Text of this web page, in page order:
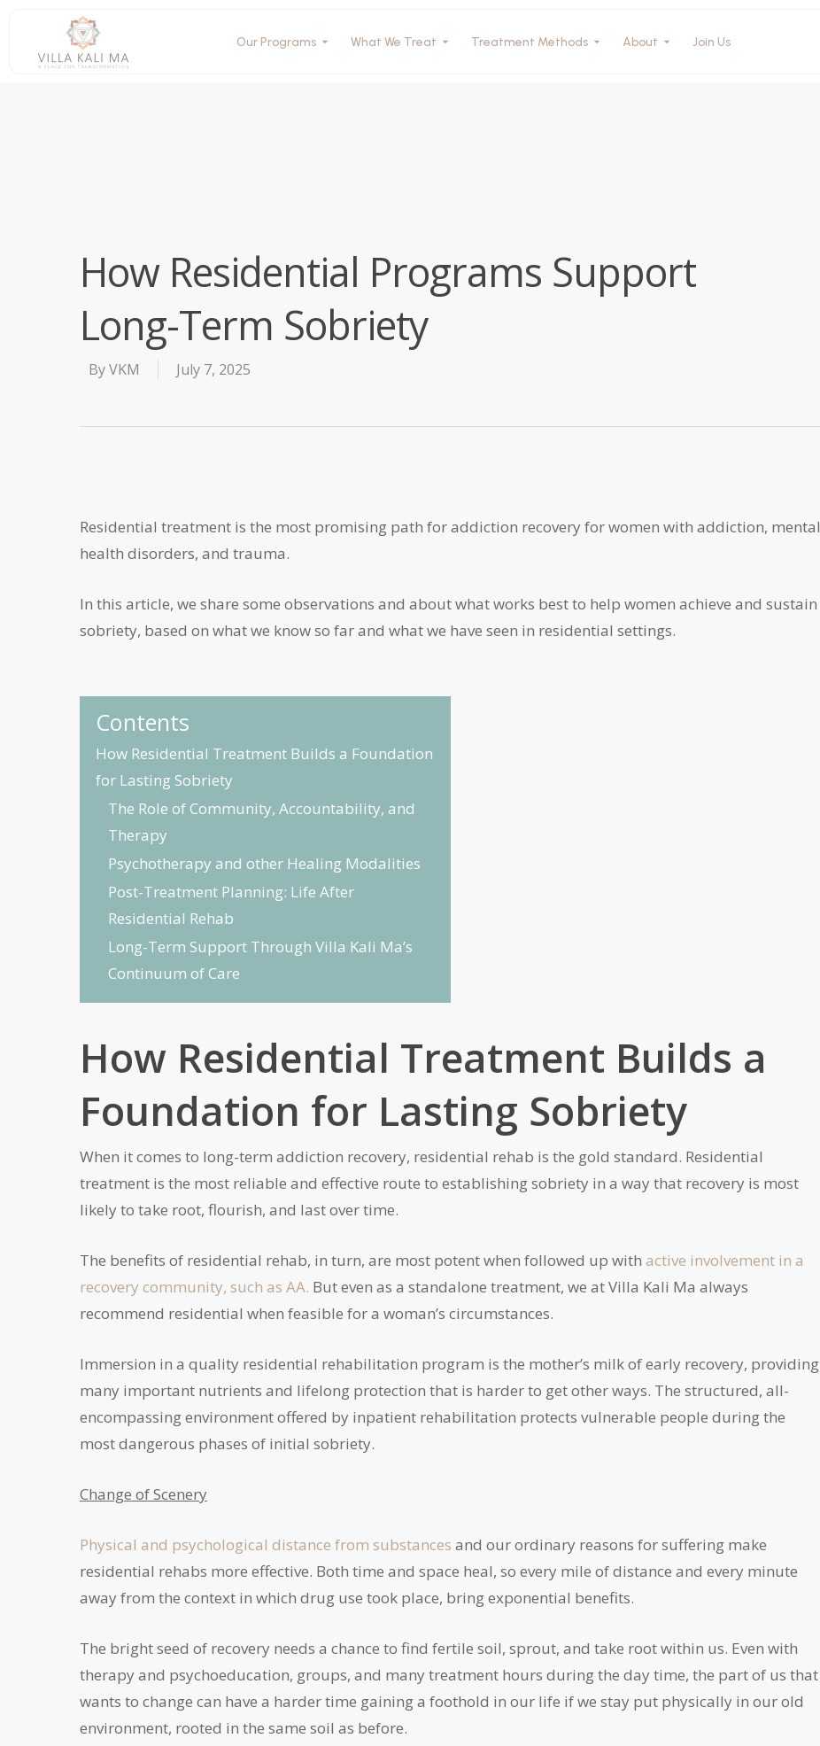
Our Programs What We Treat Treatment Methods About Join Us
How Residential Programs Support
Long-Term Sobriety
ByVKM July 7, 2025
Residential treatment is the most promising path for addiction recovery for women with addiction, mental
health disorders, and trauma.
In this article, we share some observations and about what works best to help women achieve and sustain
sobriety, based on what we know so far and what we have seen in residential settings.
Contents
How Residential Treatment Builds a Foundation
for Lasting Sobriety
The Role of Community, Accountability, and
Therapy
Psychotherapy and other Healing Modalities
Post-Treatment Planning: Life After
Residential Rehab
Long-Term Support Through Villa Kali Ma’s
Continuum of Care
How Residential Treatment Builds a
Foundation for Lasting Sobriety
When it comes to long-term addiction recovery, residential rehab is the gold standard. Residential
treatment is the most reliable and effective route to establishing sobriety in a way that recovery is most
likely to take root, flourish, and last over time.
The benefits of residential rehab, in turn, are most potent when followed up with active involvement in a
recovery community, such as AA. But even as a standalone treatment, we at Villa Kali Ma always
recommend residential when feasible for a woman’s circumstances.
Immersion in a quality residential rehabilitation program is the mother’s milk of early recovery, providing
many important nutrients and lifelong protection that is harder to get other ways. The structured, all-
encompassing environment offered by inpatient rehabilitation protects vulnerable people during the
most dangerous phases of initial sobriety.
Change of Scenery
Physical and psychological distance from substances and our ordinary reasons for suffering make
residential rehabs more effective. Both time and space heal, so every mile of distance and every minute
away from the context in which drug use took place, bring exponential benefits.
The bright seed of recovery needs a chance to find fertile soil, sprout, and take root within us. Even with
therapy and psychoeducation, groups, and many treatment hours during the day time, the part of us that
wants to change can have a harder time gaining a foothold in our life if we stay put physically in our old
environment, rooted in the same soil as before.